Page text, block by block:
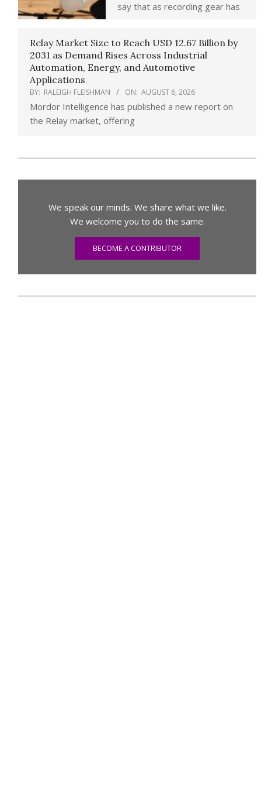
say that as recording gear has
Relay Market Size to Reach USD 12.67 Billion by
2031 as Demand Rises Across Industrial
Automation, Energy, and Automotive
Applications
BY: RALEIGH FLEISHMAN ON: AUGUST 6, 2026
Mordor Intelligence has published a new report on
the Relay market, offering
We speak our minds. We share what we like.
We welcome you to do the same.
BECOME A CONTRIBUTOR